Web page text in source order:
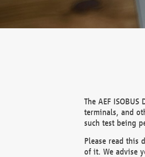
The AEF
terminals, and
such test being
Please read this
of it. We advise